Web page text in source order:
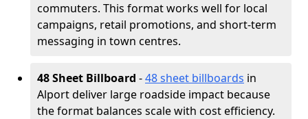
commuters. This format works well for local
campaigns, retail promotions, and short-term
messaging in town centres.
48 Sheet Billboard -48 sheet billboards in
Alport deliver large roadside impact because
the format balances scale with cost efficiency.